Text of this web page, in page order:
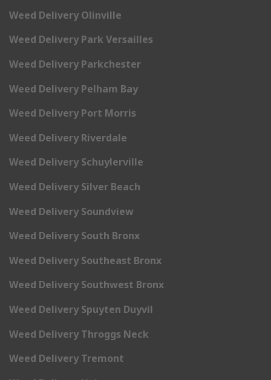
Weed Delivery Olinville
Weed Delivery Park Versailles
Weed Delivery Parkchester
Weed Delivery Pelham Bay
Weed Delivery Port Morris
Weed Delivery Riverdale
Weed Delivery Schuylerville
Weed Delivery Silver Beach
Weed Delivery Soundview
Weed Delivery South Bronx
Weed Delivery Southeast Bronx
Weed Delivery Southwest Bronx
Weed Delivery Spuyten Duyvil
Weed Delivery Throggs Neck
Weed Delivery Tremont